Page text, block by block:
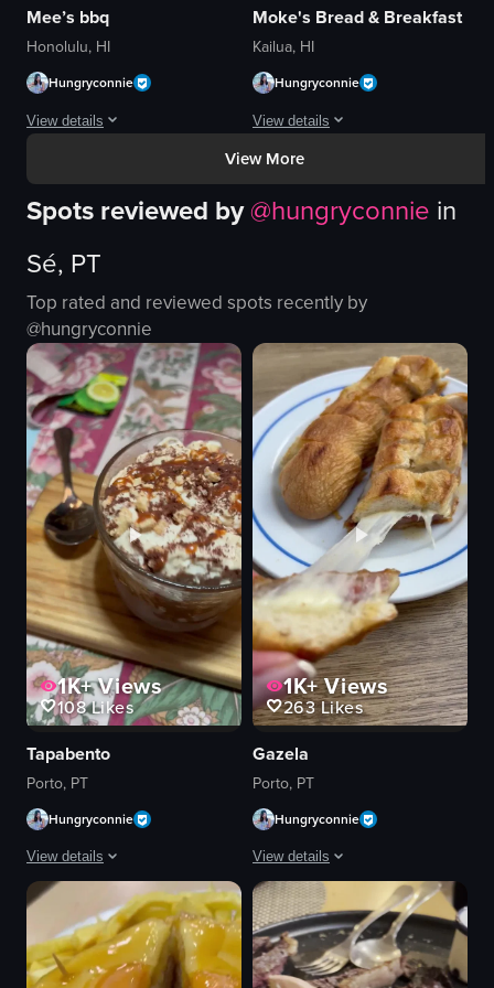
Mee’s bbq
Honolulu, HI
Hungryconnie
View details
The video showcases a close-up view of a plate of Korean BBQ beef
beef short ribs
corn
kimchi
cucumber
sausages
chopsticks
View full video listing
Moke's Bread & Breakfast
Kailua, HI
Hungryconnie
View details
The video showcases two plates of
pancakes
brown gravy
green onions
English
View full video listing
View More
Spots reviewed by@hungryconnie in
Sé, PT
Top rated and reviewed spots recently by
@hungryconnie
1K+Views
108Likes
Tapabento
Porto, PT
Hungryconnie
View details
The video showcases a close-up of a glass bowl filled with a dessert that
glass bowl
dessert
1K+Views
263Likes
Gazela
Porto, PT
Hungryconnie
View details
The video shows a hand picking up
breaded meat
ham